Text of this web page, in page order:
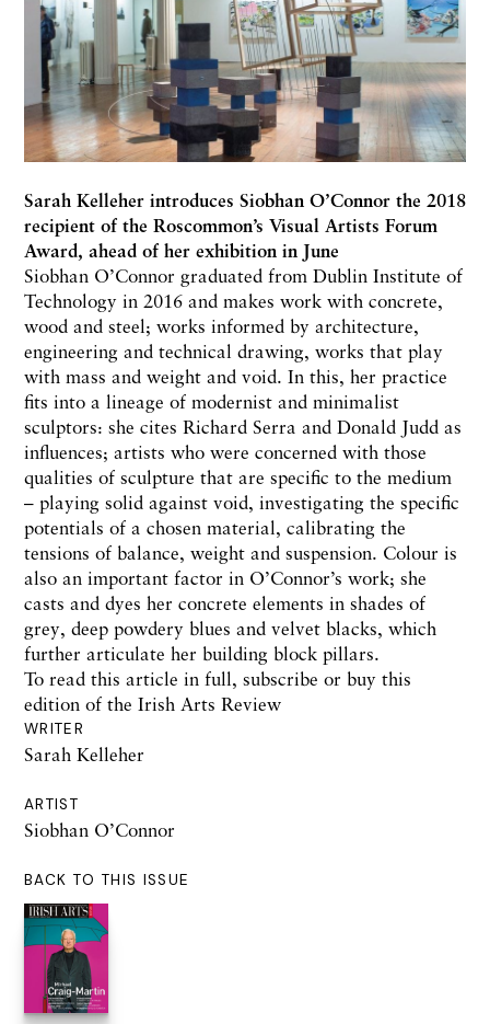
WRITER
Sarah Kelleher
ARTIST
Siobhan O’Connor
BACK TO THIS ISSUE
Sarah Kelleher introduces Siobhan O’Connor the 2018
recipient of the Roscommon’s Visual Artists Forum
Award, ahead of her exhibition in June
Siobhan O’Connor graduated from Dublin Institute of
Technology in 2016 and makes work with concrete,
wood and steel; works informed by architecture,
engineering and technical drawing, works that play
with mass and weight and void. In this, her practice
fits into a lineage of modernist and minimalist
sculptors: she cites Richard Serra and Donald Judd as
influences; artists who were concerned with those
qualities of sculpture that are specific to the medium
– playing solid against void, investigating the specific
potentials of a chosen material, calibrating the
tensions of balance, weight and suspension. Colour is
also an important factor in O’Connor’s work; she
casts and dyes her concrete elements in shades of
grey, deep powdery blues and velvet blacks, which
further articulate her building block pillars.
To read this article in full, subscribe or buy this
edition of the Irish Arts Review